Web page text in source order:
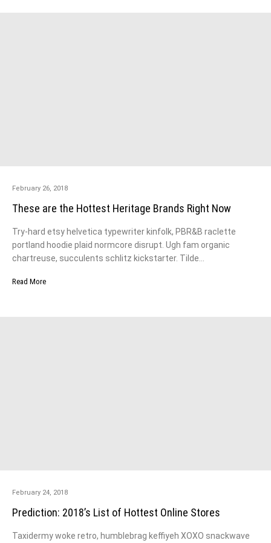
February 26, 2018
These are the Hottest Heritage Brands Right Now
Try-hard etsy helvetica typewriter kinfolk, PBR&B raclette
portland hoodie plaid normcore disrupt. Ugh fam organic
chartreuse, succulents schlitz kickstarter. Tilde…
Read More
February 24, 2018
Prediction: 2018’s List of Hottest Online Stores
Taxidermy woke retro, humblebrag keffiyeh XOXO snackwave